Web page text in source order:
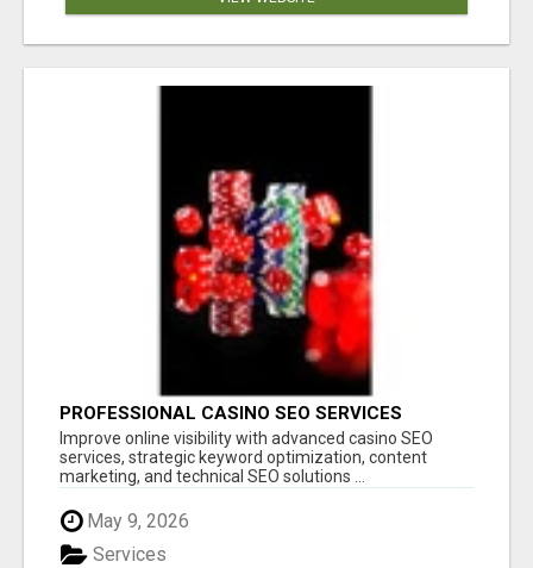
PROFESSIONAL CASINO SEO SERVICES
Improve online visibility with advanced casino SEO
services, strategic keyword optimization, content
marketing, and technical SEO solutions ...
May 9, 2026
Services